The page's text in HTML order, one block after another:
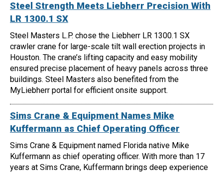
Steel Strength Meets Liebherr Precision With
LR 1300.1 SX
Steel Masters L.P. chose the Liebherr LR 1300.1 SX
crawler crane for large-scale tilt wall erection projects in
Houston. The crane’s lifting capacity and easy mobility
ensured precise placement of heavy panels across three
buildings. Steel Masters also benefited from the
MyLiebherr portal for efficient onsite support.
Sims Crane & Equipment Names Mike
Kuffermann as Chief Operating Officer
Sims Crane & Equipment named Florida native Mike
Kuffermann as chief operating officer. With more than 17
years at Sims Crane, Kuffermann brings deep experience